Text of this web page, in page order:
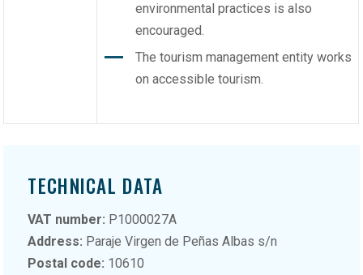
environmental practices is also
encouraged.
The tourism management entity works
on accessible tourism.
TECHNICAL DATA
VAT number: P1000027A
Address: Paraje Virgen de Peñas Albas s/n
Postal code: 10610